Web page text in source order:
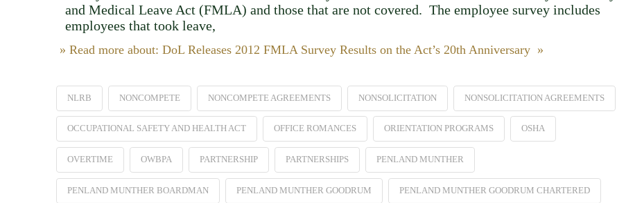
and Medical Leave Act (FMLA) and those that are not covered. The employee survey includes
employees that took leave,
» Read more about: DoL Releases 2012 FMLA Survey Results on the Act’s 20th Anniversary »
NLRB NONCOMPETE NONCOMPETE AGREEMENTS NONSOLICITATION NONSOLICITATION AGREEMENTS
OCCUPATIONAL SAFETY AND HEALTH ACT OFFICE ROMANCES ORIENTATION PROGRAMS OSHA
OVERTIME OWBPA PARTNERSHIP PARTNERSHIPS PENLAND MUNTHER
PENLAND MUNTHER BOARDMAN PENLAND MUNTHER GOODRUM PENLAND MUNTHER GOODRUM CHARTERED